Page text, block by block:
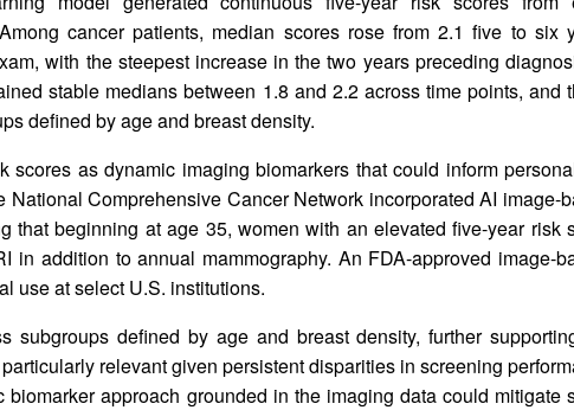
cancer patients, median scores rose from 2.1 five to six
with the steepest increase in the two years preceding
stable medians between 1.8 and 2.2 across time points, and
defined by age and breast density.
scores as dynamic imaging biomarkers that could inform
Comprehensive Cancer Network incorporated AI image-
that beginning at age 35, women with an elevated five-year risk
in addition to annual mammography. An FDA-approved image-
use at select U.S. institutions.
subgroups defined by age and breast density, further
relevant given persistent disparities in screening
approach grounded in the imaging data could mitigate